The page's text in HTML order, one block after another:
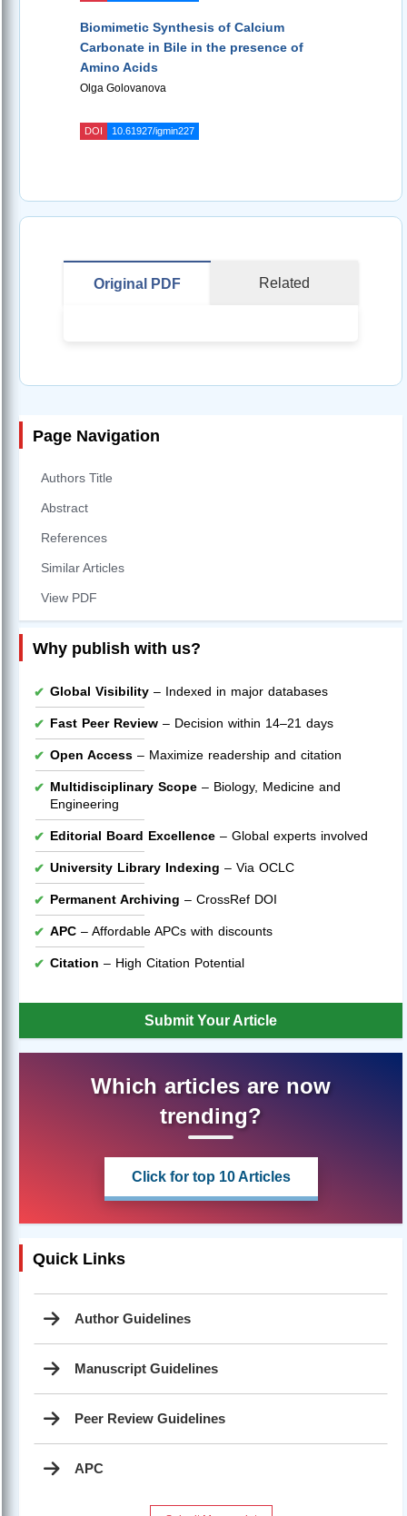
Biomimetic Synthesis of Calcium
Carbonate in Bile in the presence of
Amino Acids
Olga Golovanova
DOI 10.61927/igmin227
Original PDF Related
Page Navigation
Authors Title
Abstract
References
Similar Articles
View PDF
Why publish with us?
Global Visibility – Indexed in major databases
Fast Peer Review – Decision within 14–21 days
Open Access – Maximize readership and citation
Multidisciplinary Scope – Biology, Medicine and
Engineering
Editorial Board Excellence – Global experts involved
University Library Indexing – Via OCLC
Permanent Archiving – CrossRef DOI
APC – Affordable APCs with discounts
Citation – High Citation Potential
Submit Your Article
Which articles are now
trending?
Click for top 10 Articles
Quick Links
Author Guidelines
Manuscript Guidelines
Peer Review Guidelines
APC